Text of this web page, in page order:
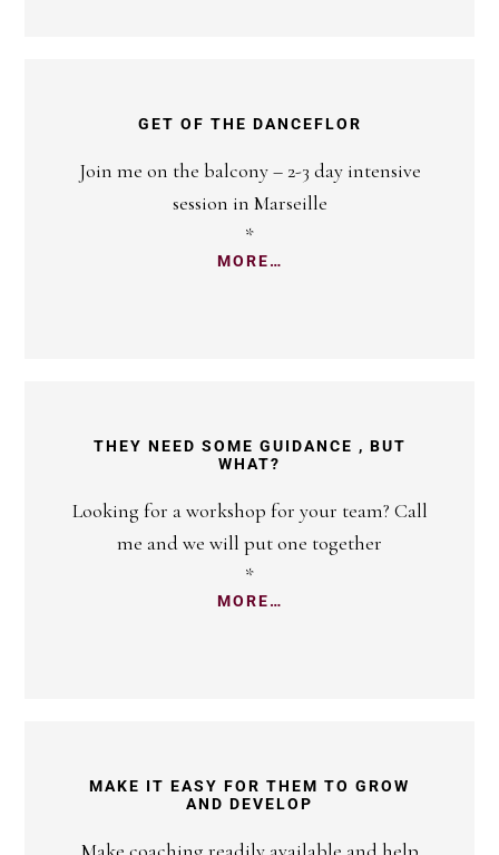
GET OF THE DANCEFLOR
Join me on the balcony – 2-3 day intensive
session in Marseille
*
MORE…
THEY NEED SOME GUIDANCE , BUT
WHAT?
Looking for a workshop for your team? Call
me and we will put one together
*
MORE…
MAKE IT EASY FOR THEM TO GROW
AND DEVELOP